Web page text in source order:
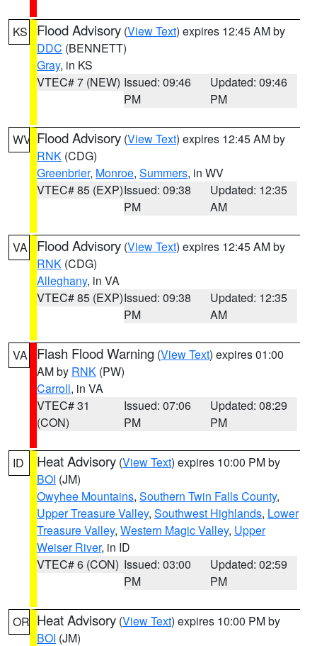
KS Flood Advisory (View Text) expires 12:45 AM by
DDC (BENNETT)
Gray, in KS
VTEC# 7 (NEW) Issued: 09:46
PM
Updated: 09:46
PM
WV Flood Advisory (View Text) expires 12:45 AM by
RNK (CDG)
Greenbrier, Monroe, Summers, in WV
VTEC# 85 (EXP)Issued: 09:38
PM
Updated: 12:35
AM
VA Flood Advisory (View Text) expires 12:45 AM by
RNK (CDG)
Alleghany, in VA
VTEC# 85 (EXP)Issued: 09:38
PM
Updated: 12:35
AM
VA Flash Flood Warning (View Text) expires 01:00
AM by RNK (PW)
Carroll, in VA
VTEC# 31
(CON)
Issued: 07:06
PM
Updated: 08:29
PM
ID Heat Advisory (View Text) expires 10:00 PM by
BOI (JM)
Owyhee Mountains, Southern Twin Falls County,
Upper Treasure Valley, Southwest Highlands, Lower
Treasure Valley, Western Magic Valley, Upper
Weiser River, in ID
VTEC# 6 (CON) Issued: 03:00
PM
Updated: 02:59
PM
OR Heat Advisory (View Text) expires 10:00 PM by
BOI (JM)